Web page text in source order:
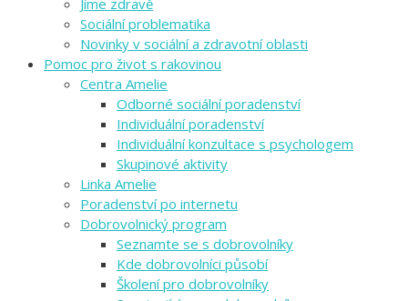
Jíme zdravě
Sociální problematika
Novinky v sociální a zdravotní oblasti
Pomoc pro život s rakovinou
Centra Amelie
Odborné sociální poradenství
Individuální poradenství
Individuální konzultace s psychologem
Skupinové aktivity
Linka Amelie
Poradenství po internetu
Dobrovolnický program
Seznamte se s dobrovolníky
Kde dobrovolníci působí
Školení pro dobrovolníky